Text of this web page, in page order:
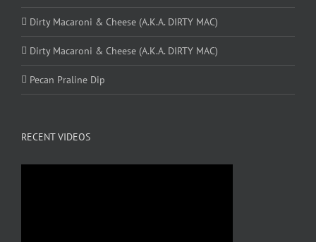
Dirty Macaroni & Cheese (A.K.A. DIRTY MAC)
Dirty Macaroni & Cheese (A.K.A. DIRTY MAC)
Pecan Praline Dip
RECENT VIDEOS